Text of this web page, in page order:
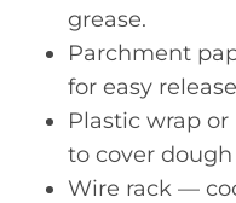
grease.
Parchment
for easy
Plastic wrap
to cover
Wire rack —